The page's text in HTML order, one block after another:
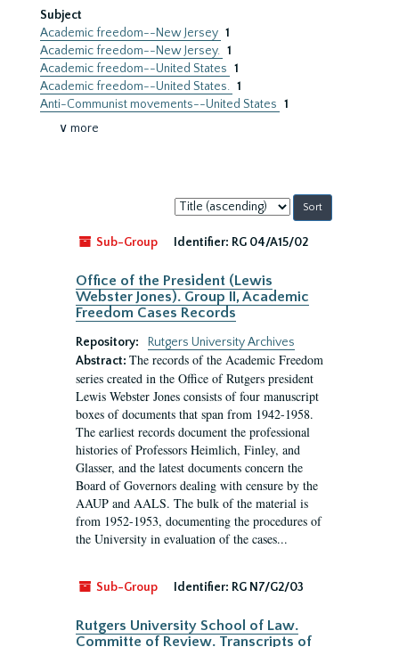
Subject
Academic freedom--New Jersey 1
Academic freedom--New Jersey. 1
Academic freedom--United States 1
Academic freedom--United States. 1
Anti-Communist movements--United States 1
∨ more
Sort
by:
Sub-Group
Identifier: RG 04/A15/02
Office of the President (Lewis
Webster Jones). Group II, Academic
Freedom Cases Records
Repository:
Rutgers University Archives
Abstract: The records of the Academic Freedom
series created in the Office of Rutgers president
Lewis Webster Jones consists of four manuscript
boxes of documents that span from 1942-1958.
The earliest records document the professional
histories of Professors Heimlich, Finley, and
Glasser, and the latest documents concern the
Board of Governors dealing with censure by the
AAUP and AALS. The bulk of the material is
from 1952-1953, documenting the procedures of
the University in evaluation of the cases...
Sub-Group Identifier: RG N7/G2/03
Rutgers University School of Law.
Committe of Review. Transcripts of